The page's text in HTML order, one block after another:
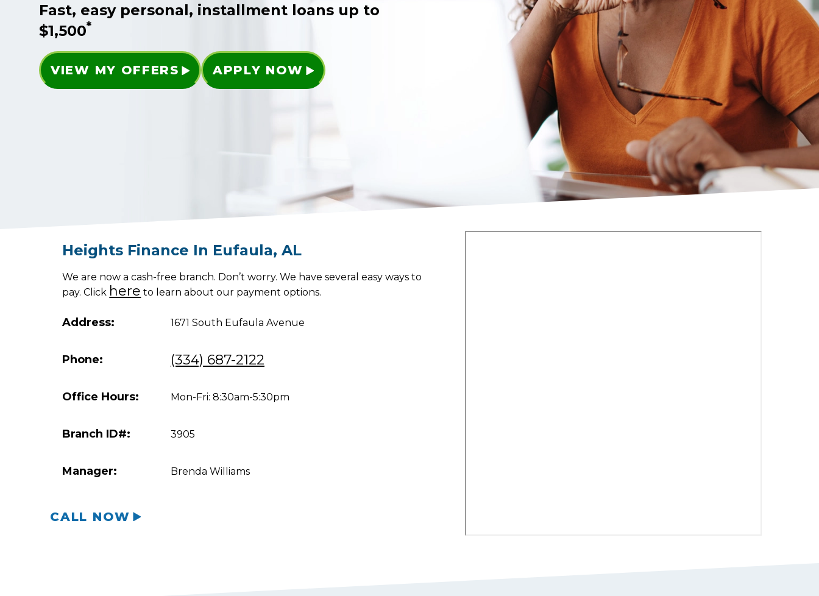
Fast, easy personal, installment loans up to
$1,500*
VIEW MY OFFERS APPLY NOW
Heights Finance In Eufaula,AL
We are now a cash-free branch. Don’t worry. We have several easy ways to
pay. Click here to learn about our payment options.
Address: 1671 South Eufaula Avenue
Phone: (334) 687-2122
Office Hours: Mon-Fri: 8:30am-5:30pm
Branch ID#: 3905
Manager: Brenda Williams
CALL NOW